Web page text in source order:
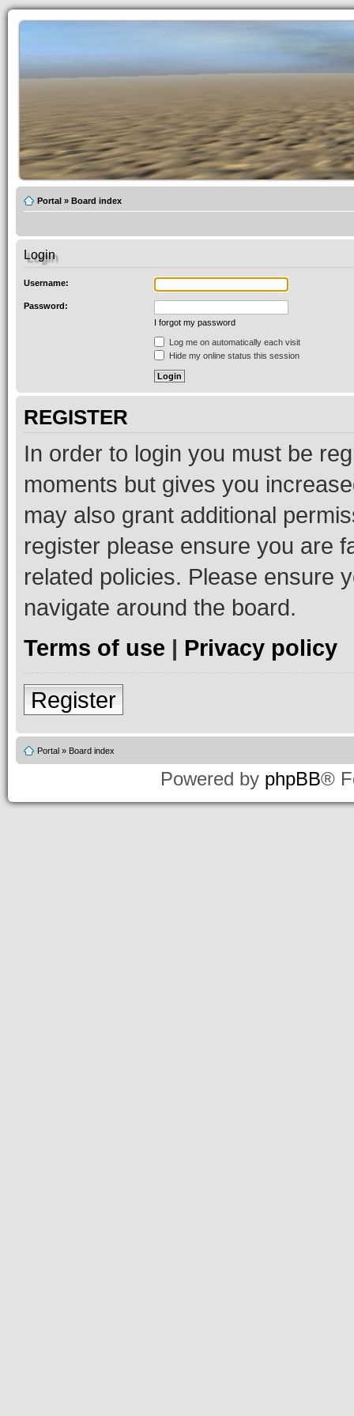
Portal » Board index
Login
Username:
Password:
I forgot my password
Log me on automatically each visit
Hide my online status this session
REGISTER
In order to login you must be
moments but gives you
may also grant additional
register please ensure you are
related policies. Please ensure
navigate around the board.
Terms of use | Privacy policy
Register
Portal » Board index
Powered by phpBB®